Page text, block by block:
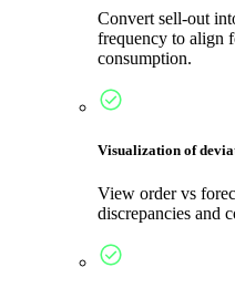
Convert sell-out
frequency to align
consumption.
Visualization of
View order vs
discrepancies and